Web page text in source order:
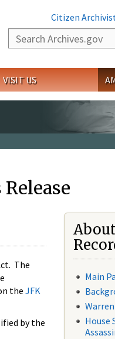
Citizen
Search
VISIT US
The
the JFK
by the
Main
House